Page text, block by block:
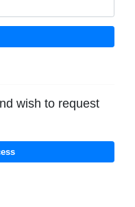
wish to request